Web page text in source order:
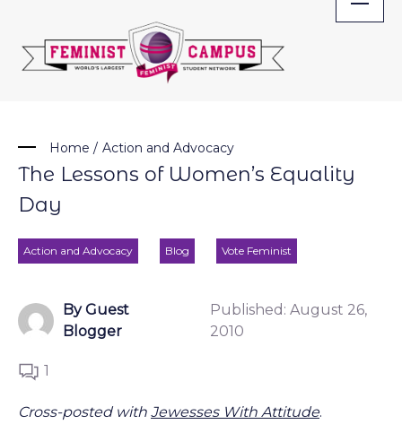
content
Home / Action and Advocacy
The Lessons of Women’s Equality
Day
Action and Advocacy Blog Vote Feminist
By Guest
Blogger
Published: August 26,
2010
1
Cross-posted with Jewesses With Attitude.